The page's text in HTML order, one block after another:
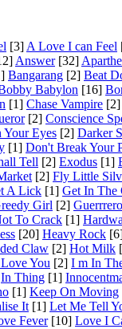
[3] A Love I can Feel
Answer[32]
Bangarang [2] Beat
Babylon [16]
[1] Chase Vampire [2]
[2] Conscience
Your Eyes [2] Darker
[1] Don't Break Your
Tell [2] Exodus [1]
[2] Fly Little
A Lick [1] Get In The
Girl [2] Guerrrero
To Crack [1]
[20] Heavy Rock
Claw [2] Hot Milk
You [2] I m In
In Thing [1]
[1] Keep On Moving
It [1] Let Me Tell
Fever[10] Love I